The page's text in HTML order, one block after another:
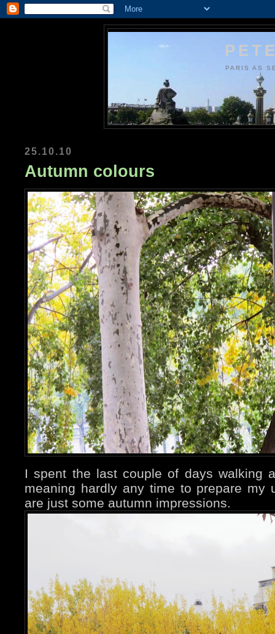
PARIS AS
25.10.10
Autumn colours
I spent the last couple of days walking
meaning hardly any time to prepare my
are just some autumn impressions.